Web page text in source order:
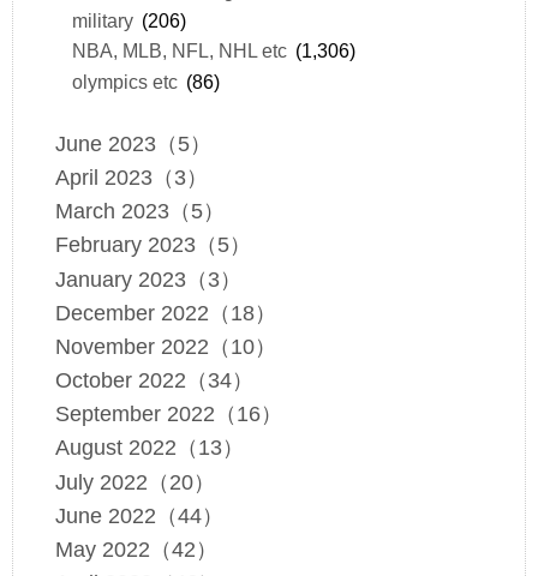
military (206)
NBA, MLB, NFL, NHL etc (1,306)
olympics etc (86)
June 2023（5）
April 2023（3）
March 2023（5）
February 2023（5）
January 2023（3）
December 2022（18）
November 2022（10）
October 2022（34）
September 2022（16）
August 2022（13）
July 2022（20）
June 2022（44）
May 2022（42）